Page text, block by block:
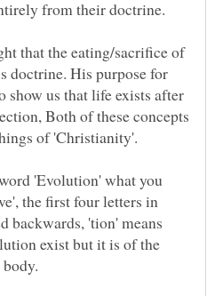
that the eating/sacrifice of
doctrine. His purpose for
show us that life exists after
Both of these concepts
'Evolution' what you
the first four letters in
backwards, 'tion' means
exist but it is of the